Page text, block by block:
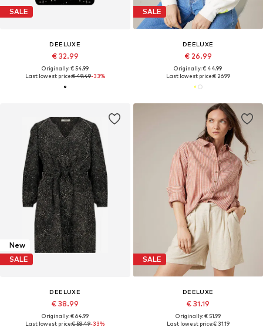
SALE
DEELUXE
€ 32.99
Originally: € 54.99
Last lowest price:€ 49.49-33%
SALE
DEELUXE
€ 26.99
Originally: € 44.99
Last lowest price:€ 26.99
New
SALE
DEELUXE
€ 38.99
Originally: € 64.99
Last lowest price:€ 58.49-33%
SALE
DEELUXE
€ 31.19
Originally: € 51.99
Last lowest price:€ 31.19